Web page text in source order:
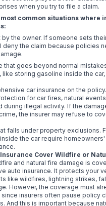
when you try to file a claim.
common situations where
by the owner. If someone sets
deny the claim because policies
that goes beyond normal
like storing gasoline inside the
car insurance on the
for car fires, natural
during illegal activity. If the
the insurer may refuse to
falls under property exclusions.
the car require
Cover Wildfire or
and natural fire damage is
auto insurance. It protects your
like wildfires, lightning strikes,
However, the coverage must
insurers often pause policy
And this is important because